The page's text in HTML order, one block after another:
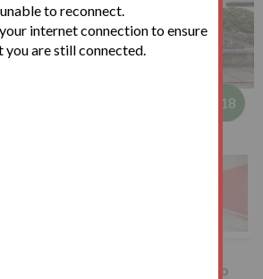
18
How to
unable to reconnect.
internet connection to ensure
you are still connected.